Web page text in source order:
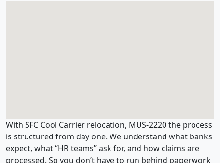
With SFC Cool Carrier relocation, MUS-2220 the process
is structured from day one. We understand what banks
expect, what “HR teams” ask for, and how claims are
processed. So you don’t have to run behind paperwork